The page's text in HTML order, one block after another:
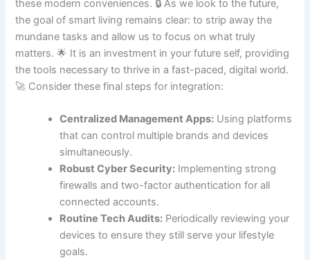
these modern conveniences. 🔒 As we look to the future,
the goal of smart living remains clear: to strip away the
mundane tasks and allow us to focus on what truly
matters. 🌟 It is an investment in your future self, providing
the tools necessary to thrive in a fast-paced, digital world.
🚀 Consider these final steps for integration:
Centralized Management Apps: Using platforms
that can control multiple brands and devices
simultaneously.
Robust Cyber Security: Implementing strong
firewalls and two-factor authentication for all
connected accounts.
Routine Tech Audits: Periodically reviewing your
devices to ensure they still serve your lifestyle
goals.